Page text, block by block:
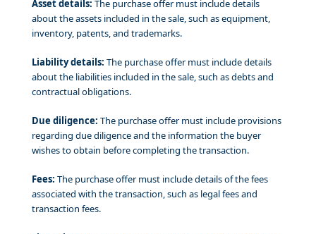
Asset details: The purchase offer must include details
about the assets included in the sale, such as equipment,
inventory, patents, and trademarks.
Liability details: The purchase offer must include details
about the liabilities included in the sale, such as debts and
contractual obligations.
Due diligence: The purchase offer must include provisions
regarding due diligence and the information the buyer
wishes to obtain before completing the transaction.
Fees: The purchase offer must include details of the fees
associated with the transaction, such as legal fees and
transaction fees.